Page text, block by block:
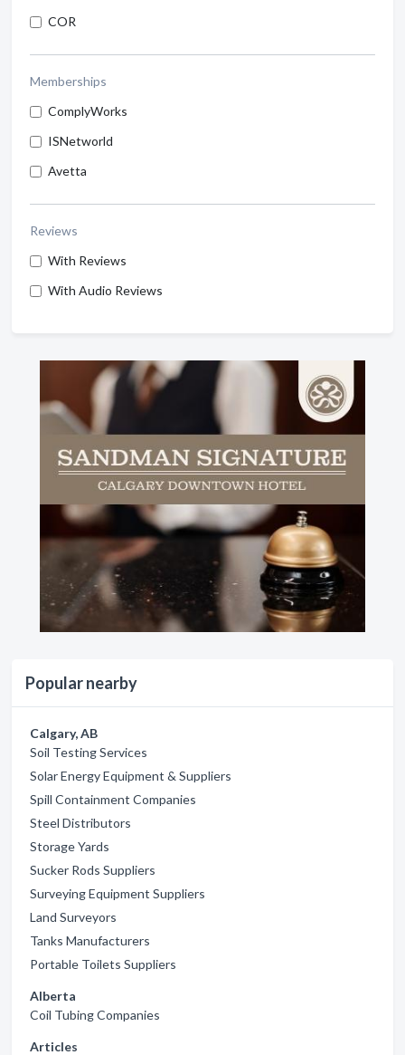
COR
Memberships
ComplyWorks
ISNetworld
Avetta
Reviews
With Reviews
With Audio Reviews
Popular nearby
Calgary, AB
Soil Testing Services
Solar Energy Equipment & Suppliers
Spill Containment Companies
Steel Distributors
Storage Yards
Sucker Rods Suppliers
Surveying Equipment Suppliers
Land Surveyors
Tanks Manufacturers
Portable Toilets Suppliers
Alberta
Coil Tubing Companies
Articles